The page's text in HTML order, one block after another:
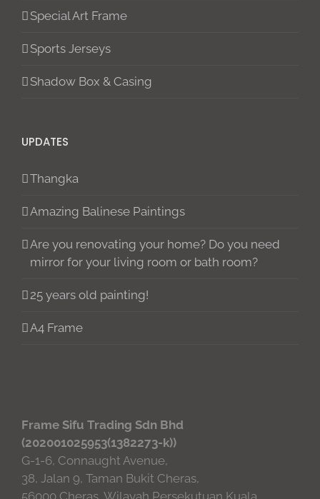
Special Art Frame
Sports Jerseys
Shadow Box & Casing
UPDATES
Thangka
Amazing Balinese Paintings
Are you renovating your home? Do you need
mirror for your living room or bath room?
25 years old painting!
A4 Frame
Frame Sifu Trading Sdn Bhd
(202001025953(1382273-k))
G-1-6, Connaught Avenue,
38, Jalan 9, Taman Bukit Cheras,